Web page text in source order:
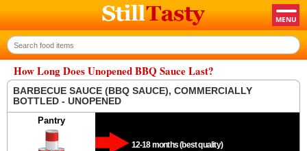
How Long Does Unopened BBQ Sauce Last?
BARBECUE SAUCE (BBQ SAUCE), COMMERCIALLY
BOTTLED - UNOPENED
Pantry
12-18 months (best quality)